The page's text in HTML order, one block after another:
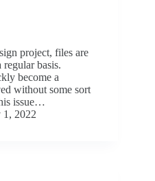
project, files are
basis.
become a
without some sort
issue…
1, 2022